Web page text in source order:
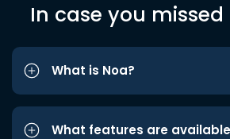
In case you
What is Noa?
What features are